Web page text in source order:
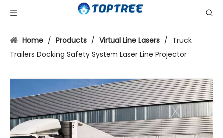
Home / Products / Virtual Line Lasers / Truck
Trailers Docking Safety System Laser Line Projector